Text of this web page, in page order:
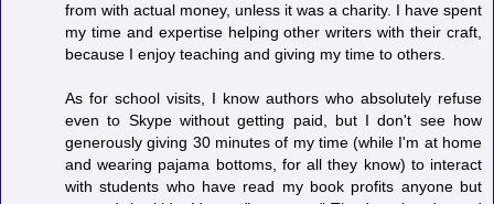
from with actual money, unless it was a charity. I have spent
my time and expertise helping other writers with their craft,
because I enjoy teaching and giving my time to others.
As for school visits, I know authors who absolutely refuse
even to Skype without getting paid, but I don't see how
generously giving 30 minutes of my time (while I'm at home
and wearing pajama bottoms, for all they know) to interact
with students who have read my book profits anyone but